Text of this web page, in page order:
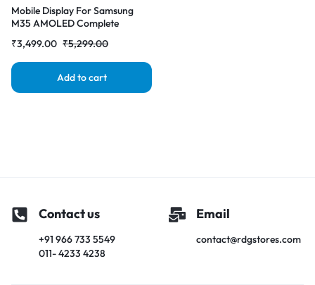
Mobile Display For Samsung
M35 AMOLED Complete
₹5,299.00
₹3,499.00
Add to cart
Contact us
+91 966 733 5549
011- 4233 4238
Email
contact@rdgstores.com